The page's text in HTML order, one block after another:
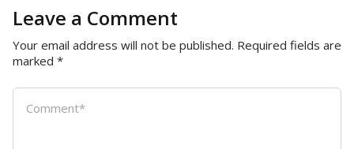
Leave a Comment
Your email address will not be published. Required fields are
marked *